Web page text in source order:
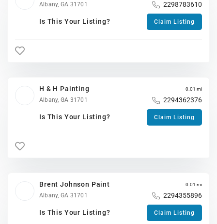
Albany, GA 31701 2298783610
Is This Your Listing? Claim Listing
H & H Painting 0.01 mi
Albany, GA 31701 2294362376
Is This Your Listing? Claim Listing
Brent Johnson Paint 0.01 mi
Albany, GA 31701 2294355896
Is This Your Listing? Claim Listing